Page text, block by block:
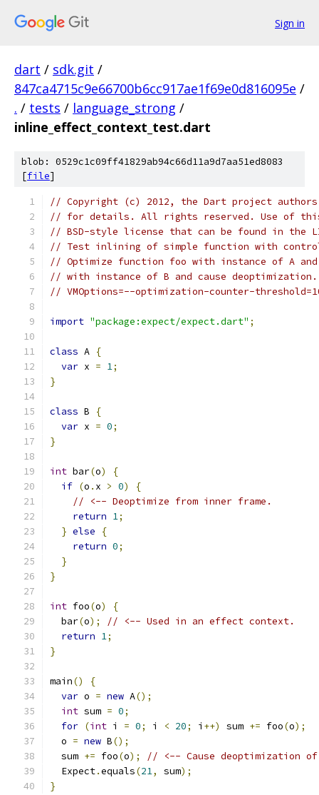
Sign in
dart / sdk.git /
847ca4715c9e66700b6cc917ae1f69e0d816095e /
. / tests / language_strong /
inline_effect_context_test.dart
blob: 0529c1c09ff41829ab94c66d11a9d7aa51ed8083
[file]
// Copyright (c) 2012, the Dart project authors.
// for details. All rights reserved. Use of this
// BSD-style license that can be found in the
// Test inlining of simple function with
// Optimize function foo with instance of A
// with instance of B and cause deoptimization.
// VMOptions=--optimization-counter-
import "package:expect/expect.dart" ;
class A {
var x = 1;
}
class B
{
var x = 0;
}
int bar(o)
{
if (o . x > 0)
{
// <-- Deoptimize from inner frame.
return 1;
} else
{
return 0;
}
}
int foo(o)
{
  bar
(o);
// <-- Used in an effect context.
return 1;
}
main()
{
var o = new A();
int sum = 0;
for (int i = 0; i < 20; i ++) sum += foo(o);
  o
= new B();
  sum
+= foo(o);
// <-- Cause deoptimization
  Expect
.equals(21, sum);
}